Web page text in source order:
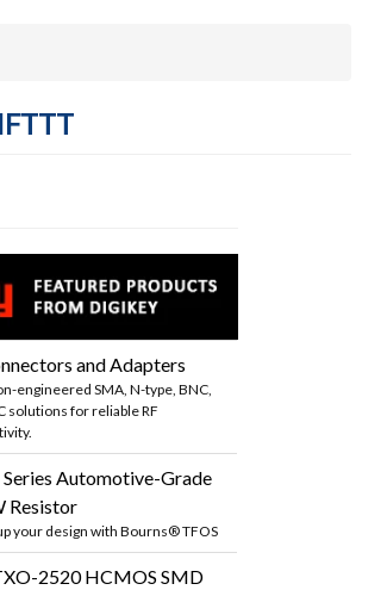
and Adapters
engineered SMA, N-type, BNC,
solutions for reliable RF
Series Automotive-Grade
Resistor
your design with Bourns® TFOS
2520 HCMOS SMD